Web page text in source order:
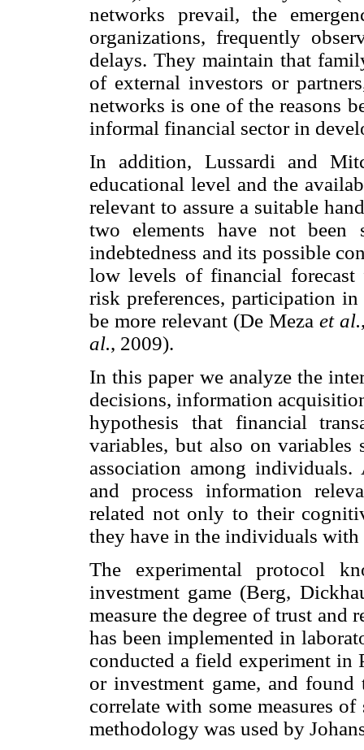
networks prevail, the
organizations, frequently
delays. They maintain that
of external investors or
networks is one of the reasons
informal financial sector in
In addition, Lussardi and
educational level and the
relevant to assure a suitable
two elements have not
indebtedness and its possible
low levels of financial forecast
risk preferences, participation
be more relevant (De Meza et al.
al., 2009).
In this paper we analyze the
decisions, information
hypothesis that financial
variables, but also on
association among
and process information
related not only to their
they have in the individuals with
The experimental protocol
investment game (Berg,
measure the degree of trust and
has been implemented in
conducted a field experiment
or investment game, and
correlate with some measures
methodology was used by